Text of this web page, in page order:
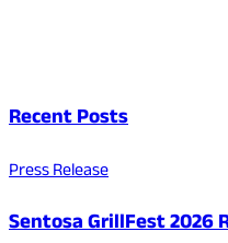
Recent Posts
Press Release
Sentosa GrillFest 2026